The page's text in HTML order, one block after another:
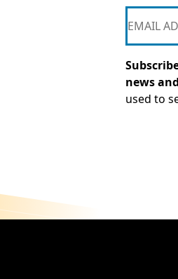
news
used to